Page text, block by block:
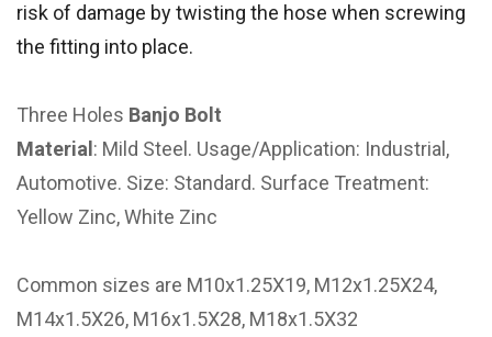
risk of damage by twisting the hose when screwing
the fitting into place.
Three Holes Banjo Bolt
Material: Mild Steel. Usage/Application: Industrial,
Automotive. Size: Standard. Surface Treatment:
Yellow Zinc, White Zinc
Common sizes are M10x1.25X19, M12x1.25X24,
M14x1.5X26, M16x1.5X28, M18x1.5X32